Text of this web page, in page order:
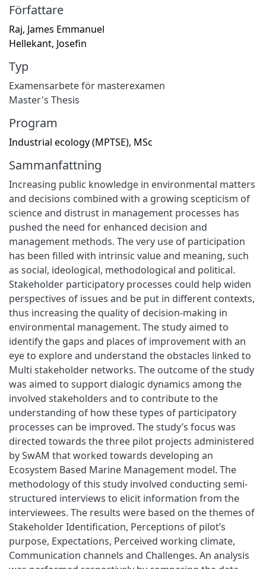
Författare
Raj, James Emmanuel
Hellekant, Josefin
Typ
Examensarbete för masterexamen
Master's Thesis
Program
Industrial ecology (MPTSE), MSc
Sammanfattning
Increasing public knowledge in environmental matters
and decisions combined with a growing scepticism of
science and distrust in management processes has
pushed the need for enhanced decision and
management methods. The very use of participation
has been filled with intrinsic value and meaning, such
as social, ideological, methodological and political.
Stakeholder participatory processes could help widen
perspectives of issues and be put in different contexts,
thus increasing the quality of decision-making in
environmental management. The study aimed to
identify the gaps and places of improvement with an
eye to explore and understand the obstacles linked to
Multi stakeholder networks. The outcome of the study
was aimed to support dialogic dynamics among the
involved stakeholders and to contribute to the
understanding of how these types of participatory
processes can be improved. The study’s focus was
directed towards the three pilot projects administered
by SwAM that worked towards developing an
Ecosystem Based Marine Management model. The
methodology of this study involved conducting semi-
structured interviews to elicit information from the
interviewees. The results were based on the themes of
Stakeholder Identification, Perceptions of pilot’s
purpose, Expectations, Perceived working climate,
Communication channels and Challenges. An analysis